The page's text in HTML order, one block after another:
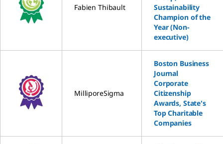
Fabien Thibault
Sustainability
Champion of the
Year (Non-
executive)
MilliporeSigma
Boston Business
Journal
Corporate
Citizenship
Awards, State's
Top Charitable
Companies